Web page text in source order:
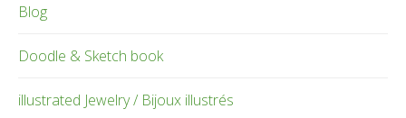
Blog
Doodle & Sketch book
illustrated Jewelry / Bijoux illustrés